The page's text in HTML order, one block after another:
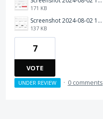
171 KB
Screenshot 2024-08-02 121550.png
137 KB
7
VOTE
UNDER REVIEW · 0 comments